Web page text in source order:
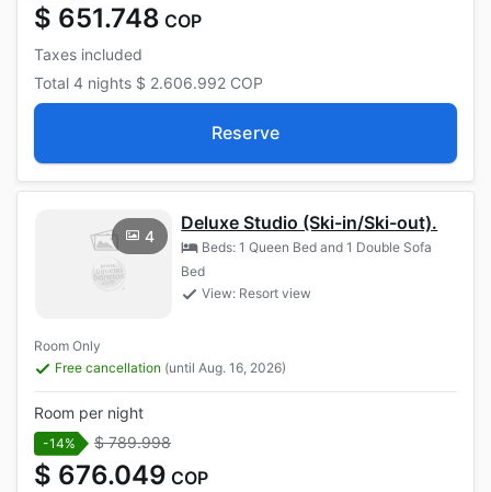
$ 651.748 COP
Taxes included
Total 4 nights $ 2.606.992 COP
Reserve
4
Deluxe Studio (Ski-in/Ski-out).
Beds: 1 Queen Bed and 1 Double Sofa
Bed
View: Resort view
Room Only
Free cancellation (until Aug. 16, 2026)
Room per night
-14% $ 789.998
$ 676.049 COP